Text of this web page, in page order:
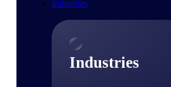
Industries
Industries